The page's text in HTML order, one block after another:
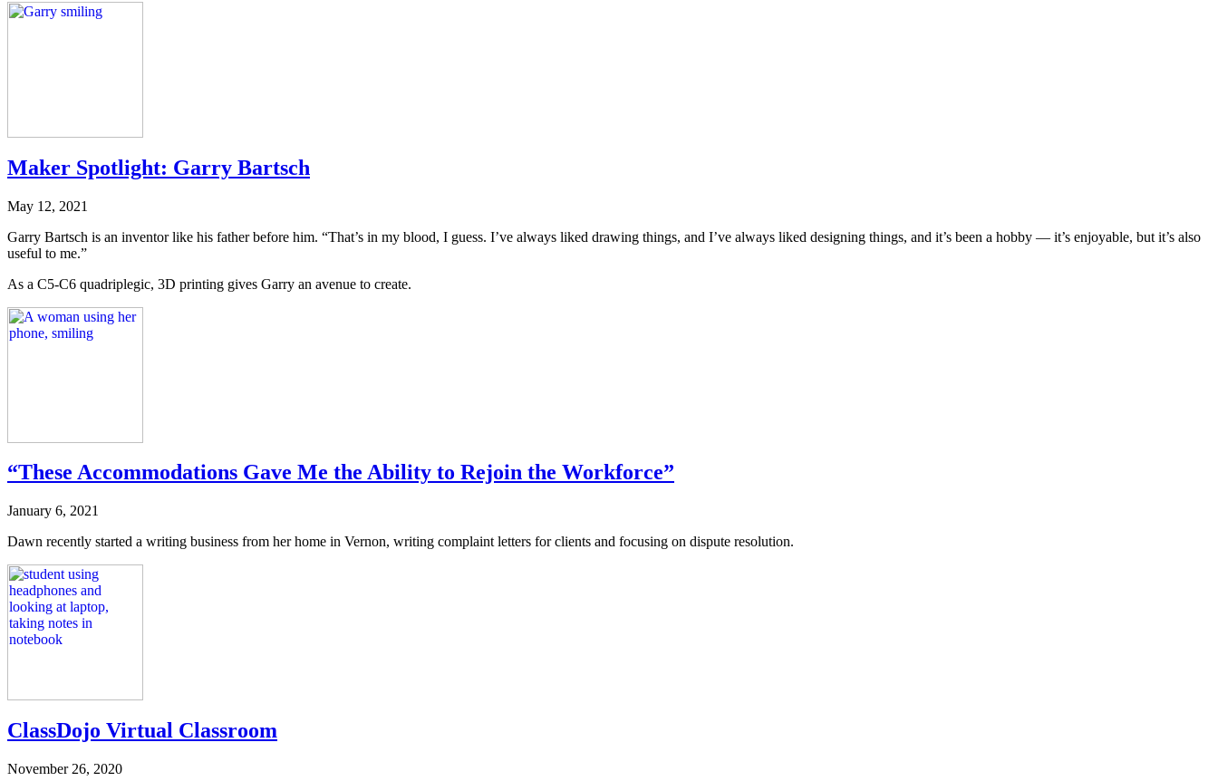
Maker Spotlight: Garry Bartsch
May 12, 2021
Garry Bartsch is an inventor like his father before him. “That’s in my blood, I guess. I’ve always liked drawing things, and I’ve always liked designing things, and it’s been a hobby — it’s enjoyable, but it’s also
useful to me.”
As a C5-C6 quadriplegic, 3D printing gives Garry an avenue to create.
“These Accommodations Gave Me the Ability to Rejoin the Workforce”
January 6, 2021
Dawn recently started a writing business from her home in Vernon, writing complaint letters for clients and focusing on dispute resolution.
ClassDojo Virtual Classroom
November 26, 2020